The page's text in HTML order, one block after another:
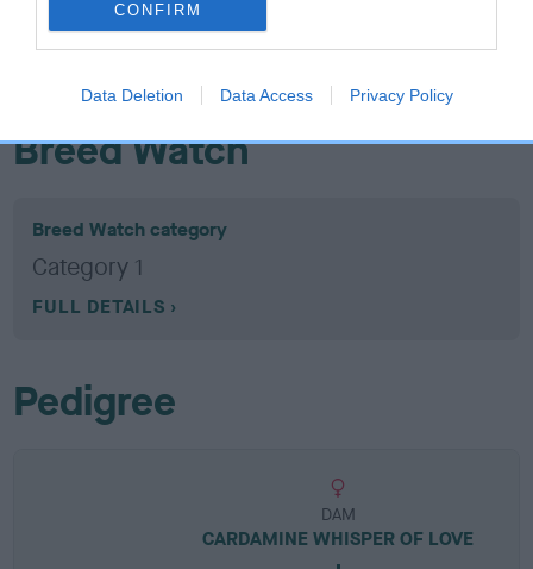
CONFIRM
Data Deletion Data Access Privacy Policy
COI Description
Breed Watch
Breed Watch category
Category 1
FULL DETAILS
Pedigree
DAM
CARDAMINE WHISPER OF LOVE